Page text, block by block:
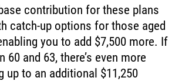
contribution for these plans
catch-up options for those aged
you to add $7,500 more. If
60 and 63, there’s even more
up to an additional $11,250